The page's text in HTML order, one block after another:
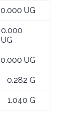
0.000 UG
0.000
UG
0.000 UG
0.282 G
1.040 G